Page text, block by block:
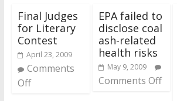
Final Judges
for Literary
Contest
April 23, 2009
Comments
Off
EPA failed to
disclose coal
ash-related
health risks
May 9, 2009
Comments Off